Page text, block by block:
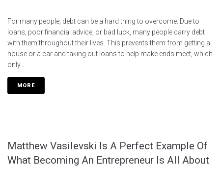
For many people, debt can be a hard thing to overcome. Due to
loans, poor financial advice, or bad luck, many people carry debt
with them throughout their lives. This prevents them from getting a
house or a car and taking out loans to help make ends meet, which
only...
MORE
Matthew Vasilevski Is A Perfect Example Of
What Becoming An Entrepreneur Is All About